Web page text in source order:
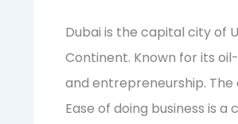
Dubai is the capital city of
Continent. Known for its
and entrepreneurship. The
Ease of doing business is